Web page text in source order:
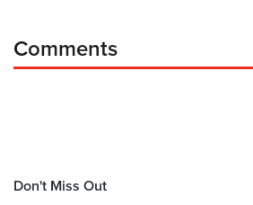
Comments
Don't Miss Out